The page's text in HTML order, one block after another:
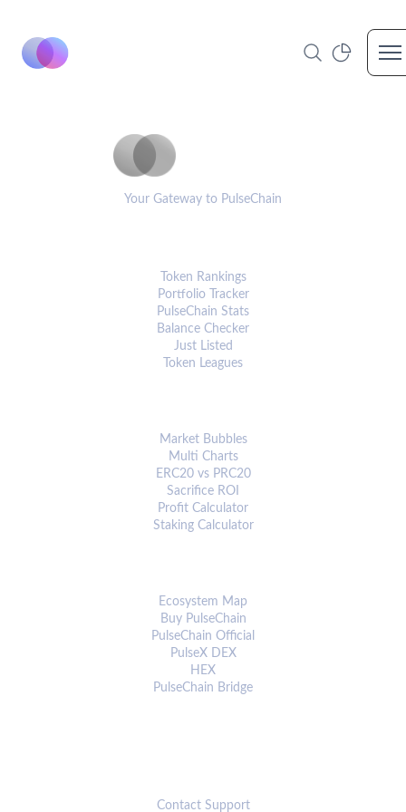
Your Gateway to PulseChain
Token Rankings
Portfolio Tracker
PulseChain Stats
Balance Checker
Just Listed
Token Leagues
Market Bubbles
Multi Charts
ERC20 vs PRC20
Sacrifice ROI
Profit Calculator
Staking Calculator
Ecosystem Map
Buy PulseChain
PulseChain Official
PulseX DEX
HEX
PulseChain Bridge
Contact Support